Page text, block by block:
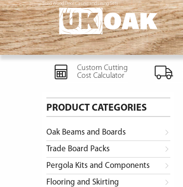
Solid Wood Door Casing and Lining Sets
Custom Cutting
Cost Calculator
PRODUCT CATEGORIES
Oak Beams and Boards
Trade Board Packs
Pergola Kits and Components
Flooring and Skirting